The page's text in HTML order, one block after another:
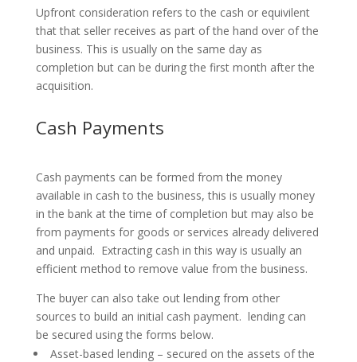
Upfront consideration refers to the cash or equivilent
that that seller receives as part of the hand over of the
business. This is usually on the same day as
completion but can be during the first month after the
acquisition.
Cash Payments
Cash payments can be formed from the money
available in cash to the business, this is usually money
in the bank at the time of completion but may also be
from payments for goods or services already delivered
and unpaid. Extracting cash in this way is usually an
efficient method to remove value from the business.
The buyer can also take out lending from other
sources to build an initial cash payment. lending can
be secured using the forms below.
Asset-based lending – secured on the assets of the